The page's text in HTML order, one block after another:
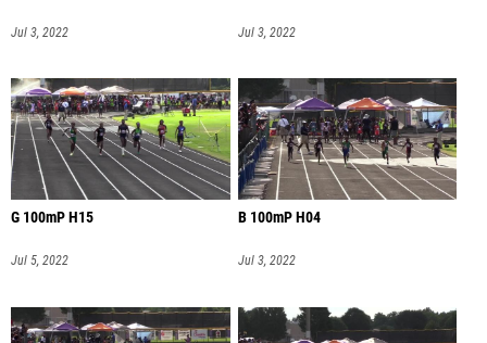
Jul 3, 2022 Jul 3, 2022
G 100mP H15
Jul 5, 2022
B 100mP H04
Jul 3, 2022